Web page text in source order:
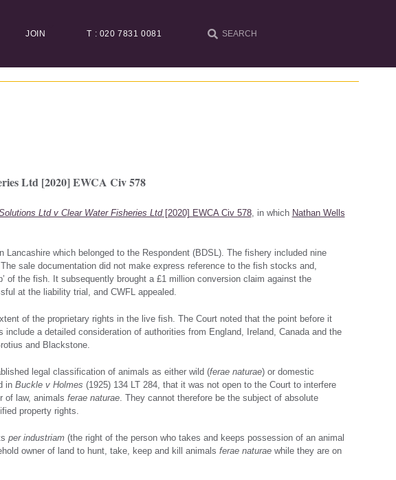
JOIN T : 020 7831 0081
Ltd [2020] EWCA Civ 578
Ltd v Clear Water Fisheries Ltd[2020] EWCA Civ 578, in which Nathan Wells
which belonged to the Respondent (BDSL). The fishery included nine
sale documentation did not make express reference to the fish stocks and,
of the fish. It subsequently brought a £1 million conversion claim against the
at the liability trial, and CWFL appealed.
of the proprietary rights in the live fish. The Court noted that the point before it
a detailed consideration of authorities from England, Ireland, Canada and the
and Blackstone.
legal classification of animals as either wild (ferae naturae) or domestic
in Buckle v Holmes (1925) 134 LT 284, that it was not open to the Court to interfere
of law, animals ferae naturae. They cannot therefore be the subject of absolute
property rights.
per industriam(the right of the person who takes and keeps possession of an animal
owner of land to hunt, take, keep and kill animals ferae naturaewhile they are on